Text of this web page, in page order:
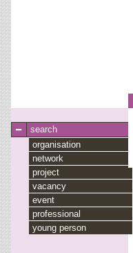
search
organisation
network
project
vacancy
event
professional
young person